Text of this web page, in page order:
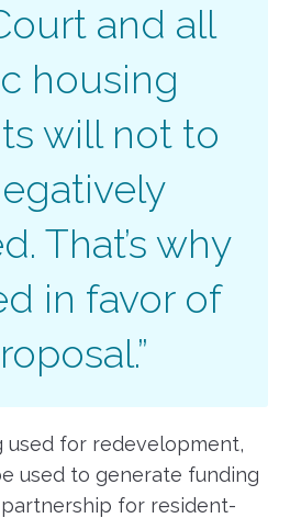
and all
housing
will not to
That’s why
in favor of
used for redevelopment,
used to generate funding
for resident-